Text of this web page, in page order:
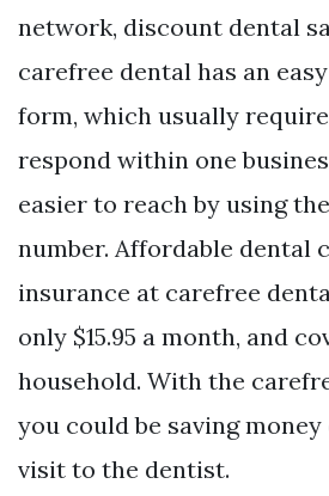
network, discount dental
carefree dental has an
form, which usually
respond within one
easier to reach by using
number. Affordable dental
insurance at carefree
only $15.95 a month, and
household. With the
you could be saving
visit to the dentist.